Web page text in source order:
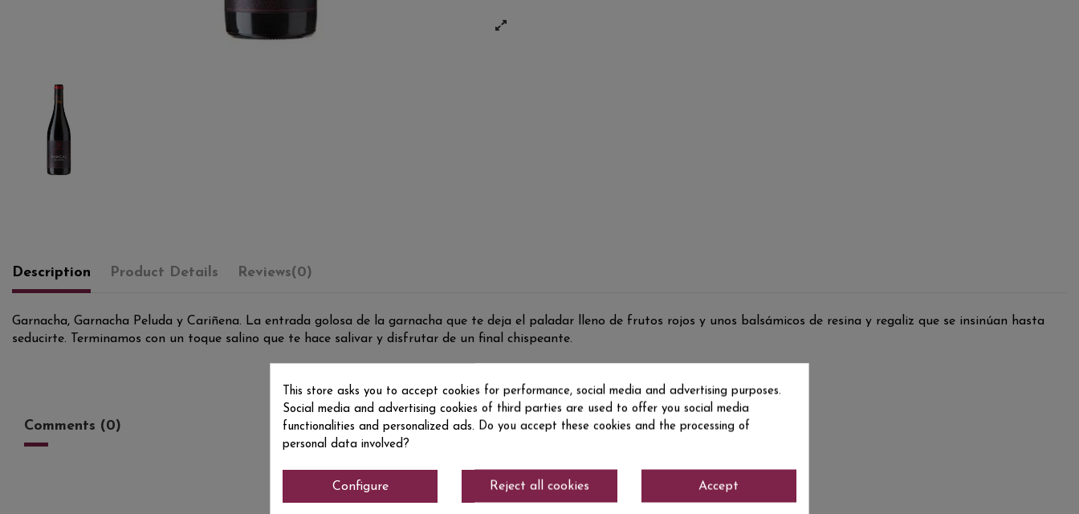
Description Product Details Reviews(0)
Garnacha, Garnacha Peluda y Cariñena. La entrada golosa de la garnacha que te deja el paladar lleno de frutos rojos y unos balsámicos de resina y regaliz que se insinúan hasta
seducirte. Terminamos con un toque salino que te hace salivar y disfrutar de un final chispeante.
Comments (0)
This store asks you to accept cookies for performance, social media and advertising purposes.
Social media and advertising cookies of third parties are used to offer you social media
functionalities and personalized ads. Do you accept these cookies and the processing of
personal data involved?
Accept
Reject all cookies
Configure